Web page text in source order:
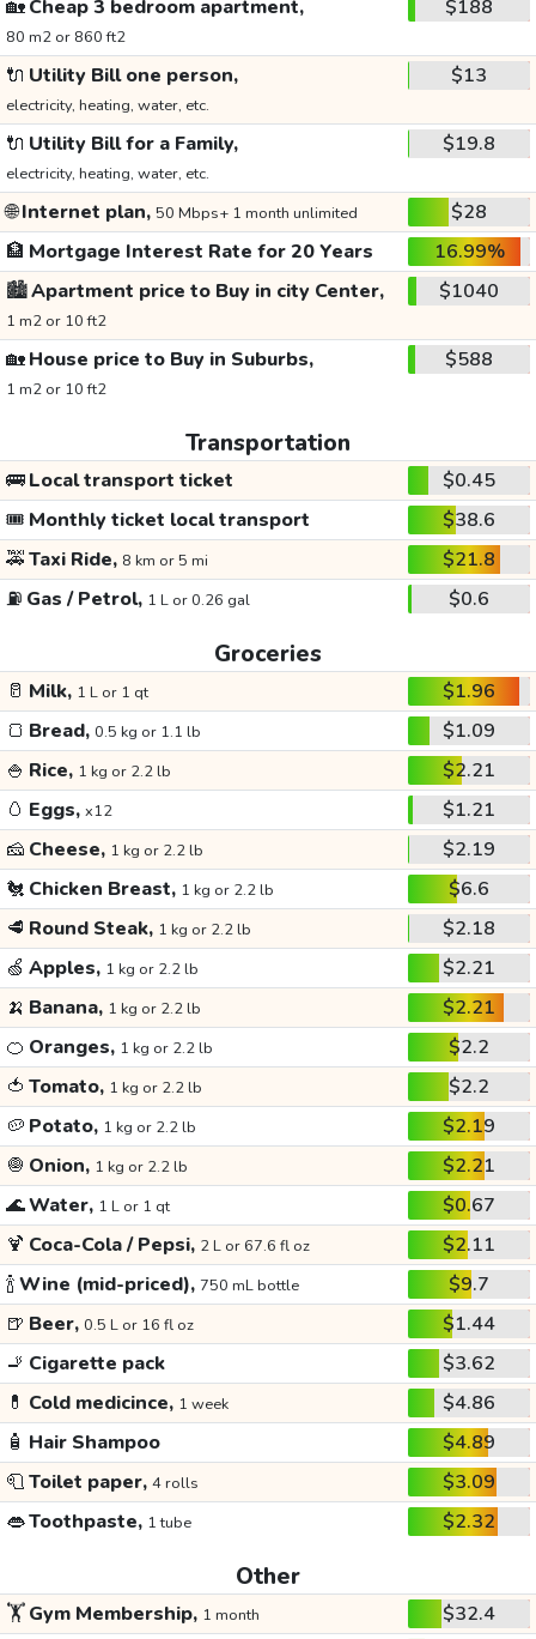
🏡Cheap 3 bedroom apartment,
80 m2 or 860 ft2
$188
🔌 Utility Bill one person,
electricity, heating, water, etc.
$13
🔌 Utility Bill for a Family,
electricity, heating, water, etc.
$19.8
🌐Internet plan, 50 Mbps+ 1 month unlimited
$28
🏦 Mortgage Interest Rate for 20 Years
16.99%
🏙️Apartment price to Buy in city Center,
1 m2 or 10 ft2
$1040
🏡House price to Buy in Suburbs,
1 m2 or 10 ft2
$588
Transportation
🚌Local transport ticket
$0.45
🎟️ Monthly ticket local transport
$38.6
🚕Taxi Ride, 8 km or 5 mi
$21.8
⛽ Gas / Petrol, 1 L or 0.26 gal $0.6
Groceries
🥛 Milk, 1 L or 1 qt
$1.96
🍞 Bread, 0.5 kg or 1.1 lb
$1.09
🍚 Rice, 1 kg or 2.2 lb
$2.21
🥚 Eggs, x12
$1.21
🧀 Cheese, 1 kg or 2.2 lb
$2.19
🐔 Chicken Breast, 1 kg or 2.2 lb
$6.6
🥩 Round Steak, 1 kg or 2.2 lb
$2.18
🍏 Apples, 1 kg or 2.2 lb
$2.21
🍌 Banana, 1 kg or 2.2 lb
$2.21
🍊 Oranges, 1 kg or 2.2 lb
$2.2
🍅 Tomato, 1 kg or 2.2 lb
$2.2
🥔 Potato, 1 kg or 2.2 lb
$2.19
🧅 Onion, 1 kg or 2.2 lb
$2.21
🌊Water, 1 L or 1 qt
$0.67
🍹 Coca-Cola / Pepsi, 2 L or 67.6 fl oz
$2.11
🍾Wine (mid-priced), 750 mL bottle
$9.7
🍺 Beer, 0.5 L or 16 fl oz
$1.44
🚬 Cigarette pack
$3.62
💊 Cold medicince, 1 week
$4.86
🧴 Hair Shampoo
$4.89
🧻Toilet paper, 4 rolls
$3.09
👄Toothpaste, 1 tube $2.32
Other
🏋️Gym Membership, 1 month
$32.4